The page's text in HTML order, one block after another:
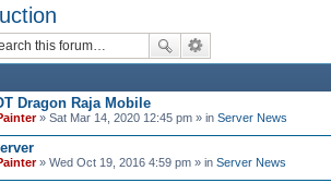
Dragon Raja Mobile
» Sat Mar 14, 2020 12:45 pm » in Server News
» Wed Oct 19, 2016 4:59 pm » in Server News